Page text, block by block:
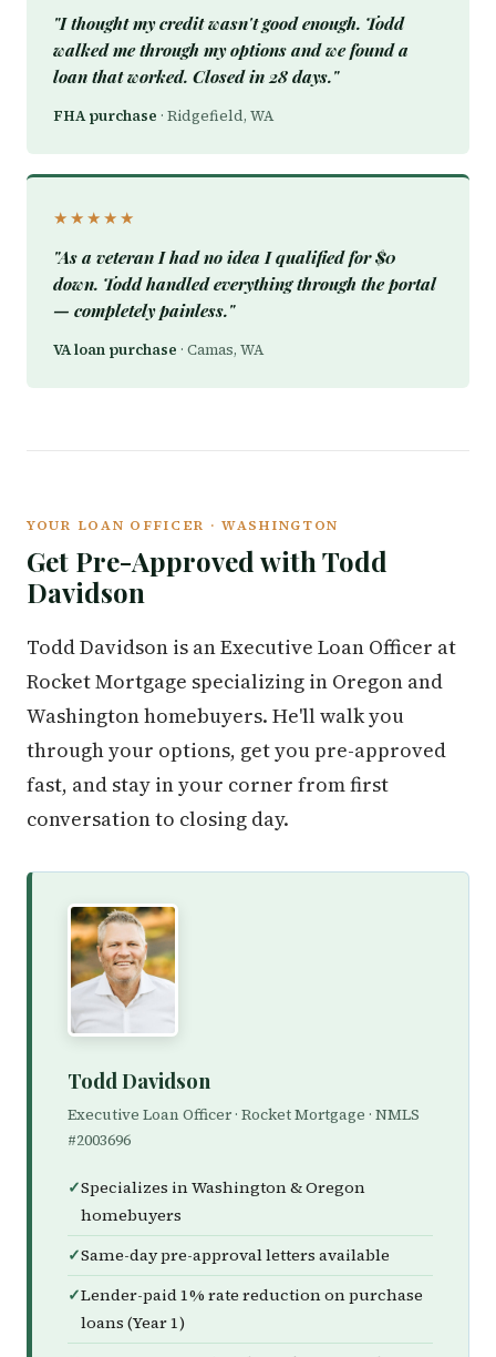
"I thought my credit wasn't good enough. Todd
walked me through my options and we found a
loan that worked. Closed in 28 days."
FHA purchase · Ridgefield, WA
★★★★★
"As a veteran I had no idea I qualified for $0
down. Todd handled everything through the portal
— completely painless."
VA loan purchase · Camas, WA
YOUR LOAN OFFICER · WASHINGTON
Get Pre-Approved with Todd
Davidson
Todd Davidson is an Executive Loan Officer at
Rocket Mortgage specializing in Oregon and
Washington homebuyers. He'll walk you
through your options, get you pre-approved
fast, and stay in your corner from first
conversation to closing day.
Todd Davidson
Executive Loan Officer · Rocket Mortgage · NMLS
#2003696
Specializes in Washington & Oregon
homebuyers
Same-day pre-approval letters available
Lender-paid 1% rate reduction on purchase
loans (Year 1)